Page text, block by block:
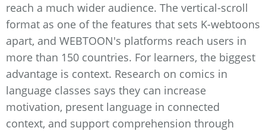
reach a much wider audience. The vertical-scroll
format as one of the features that sets K-webtoons
apart, and WEBTOON's platforms reach users in
more than 150 countries. For learners, the biggest
advantage is context. Research on comics in
language classes says they can increase
motivation, present language in connected
context, and support comprehension through